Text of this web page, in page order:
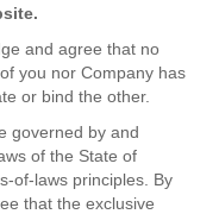
and agree that no
you nor Company has
or bind the other.
governed by and
of the State of
of-laws principles. By
that the exclusive